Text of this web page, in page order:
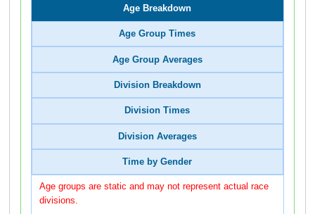
Age Breakdown
Age Group Times
Age Group Averages
Division Breakdown
Division Times
Division Averages
Time by Gender
Age groups are static and may not represent actual race
divisions.